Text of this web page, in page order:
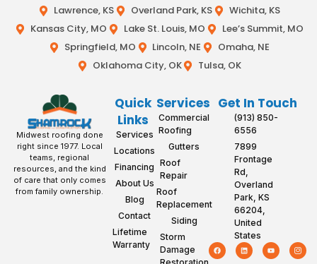
Lawrence, KS
Overland Park, KS
Wichita, KS
Kansas City, MO
Lake St. Louis, MO
Lee’s Summit, MO
Springfield, MO
Lincoln, NE
Omaha, NE
Oklahoma City, OK
Tulsa, OK
Midwest roofing done
right since 1977. Local
teams, regional
resources, and the kind
of care that only comes
from family ownership.
Quick
Links
Services
Locations
Financing
About Us
Blog
Contact
Lifetime
Warranty
Services
Commercial
Roofing
Gutters
Roof
Repair
Roof
Replacement
Siding
Storm
Damage
Get In Touch
(913) 850-
6556
7899
Frontage
Rd,
Overland
Park, KS
66204,
United
States